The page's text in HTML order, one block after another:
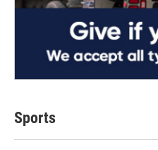
Sports